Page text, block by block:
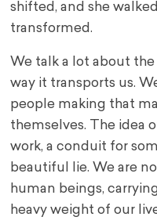
shifted, and she
transformed.
We talk a lot about
way it transports us.
people making that
themselves. The idea
work, a conduit for
beautiful lie. We are
human beings,
heavy weight of our